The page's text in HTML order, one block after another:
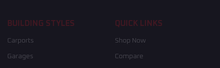
BUILDING STYLES
Carports
Garages
QUICK LINKS
Shop Now
Compare